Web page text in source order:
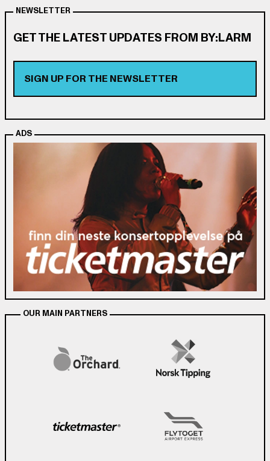
NEWSLETTER
GET THE LATEST UPDATES FROM BY:LARM
SIGN UP FOR THE NEWSLETTER
ADS
OUR MAIN PARTNERS